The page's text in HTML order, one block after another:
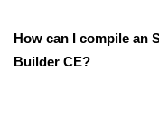
How can I compile an
Builder CE?